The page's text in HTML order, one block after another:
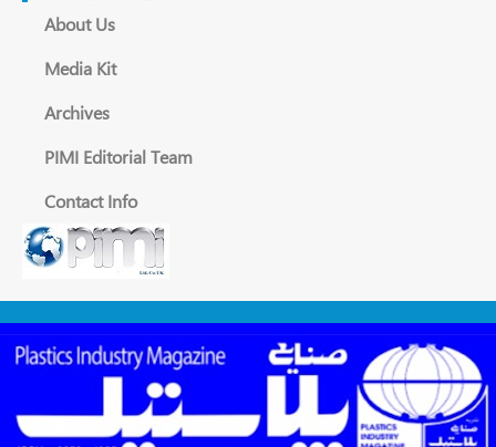
About Us
Media Kit
Archives
PIMI Editorial Team
Contact Info